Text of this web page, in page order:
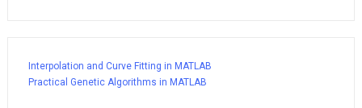
Interpolation and Curve Fitting in MATLAB
Practical Genetic Algorithms in MATLAB